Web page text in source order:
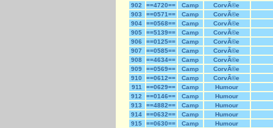
902
==4720== Camp
CorvÃ©e
903
==0571== Camp
CorvÃ©e
904
==0568== Camp
CorvÃ©e
905
==5139== Camp
CorvÃ©e
906
==0125== Camp
CorvÃ©e
907
==0585== Camp
CorvÃ©e
908
==4634== Camp
CorvÃ©e
909
==0569== Camp
CorvÃ©e
910
==0612== Camp
CorvÃ©e
911
==0629== Camp
Humour
912
==0146== Camp
Humour
913
==4882== Camp
Humour
914
==0632== Camp
Humour
915
==0630== Camp
Humour